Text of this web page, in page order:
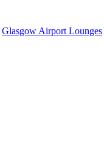
Glasgow Airport Lounges